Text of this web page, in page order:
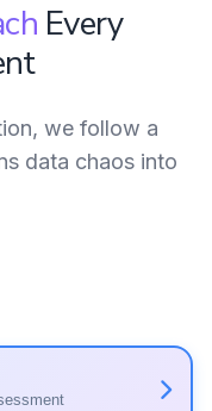
Every
we follow a
data chaos into